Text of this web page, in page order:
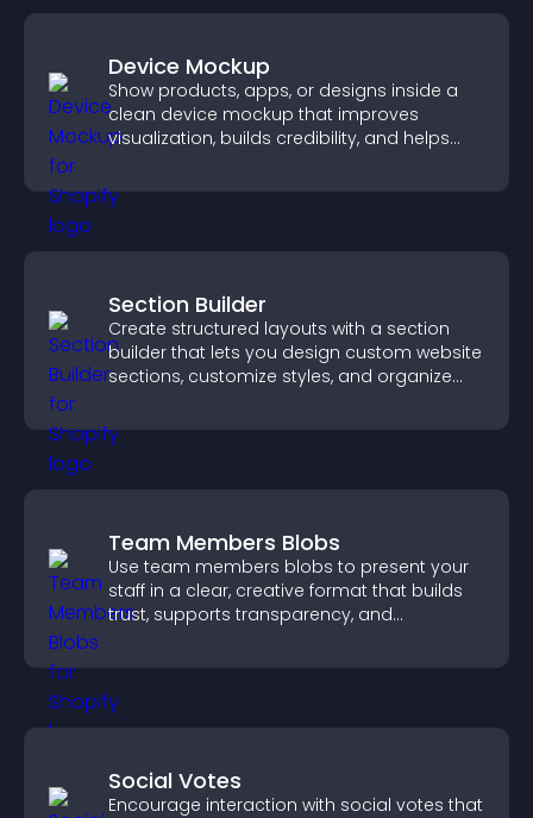
Device Mockup
Show products, apps, or designs inside a
clean device mockup that improves
visualization, builds credibility, and helps
Section Builder
Create structured layouts with a section
builder that lets you design custom website
sections, customize styles, and organize
Team Members Blobs
Use team members blobs to present your
staff in a clear, creative format that builds
trust, supports transparency, and
Social Votes
Encourage interaction with social votes that